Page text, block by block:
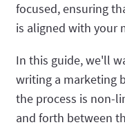
focused, ensuring
is aligned with your
In this guide, we'll
writing a marketing
the process is non-
and forth between